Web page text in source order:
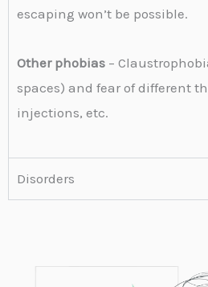
escaping won’t be possible.
Other phobias –
spaces) and fear of different
injections, etc.
Disorders